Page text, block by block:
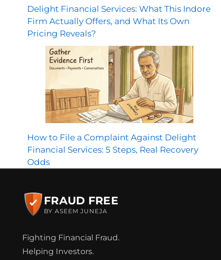
Delight Financial Services: What This Indore
Firm Actually Offers, and What Its Own
Pricing Reveals?
How to File a Complaint Against Delight
Financial Services: 5 Steps, Real Recovery
Odds
FRAUD FREE
BY ASEEM JUNEJA
Fighting Financial Fraud.
Helping Investors.